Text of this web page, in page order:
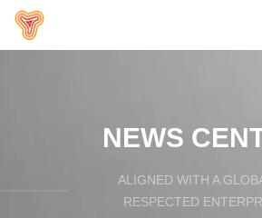
NEWS
ALIGNED WITH A
RESPECTED